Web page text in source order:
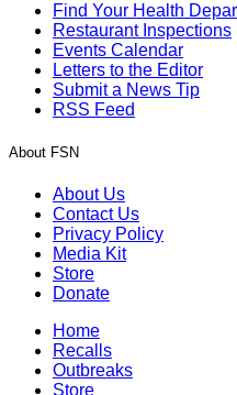
Find Your Health
Restaurant Inspections
Events Calendar
Letters to the Editor
Submit a News Tip
RSS Feed
About FSN
About Us
Contact Us
Privacy Policy
Media Kit
Store
Donate
Home
Recalls
Outbreaks
Store